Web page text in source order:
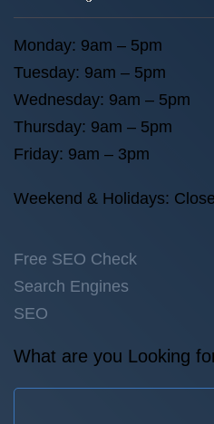
Monday: 9am – 5pm
Tuesday: 9am – 5pm
Wednesday: 9am – 5pm
Thursday: 9am – 5pm
Friday: 9am – 3pm
Weekend & Holidays:
Free SEO Check
Search Engines
SEO
What are you Looking